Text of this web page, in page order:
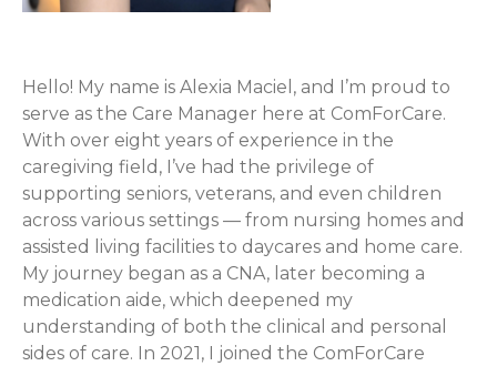
Hello! My name is Alexia Maciel, and I’m proud to
serve as the Care Manager here at ComForCare.
With over eight years of experience in the
caregiving field, I’ve had the privilege of
supporting seniors, veterans, and even children
across various settings — from nursing homes and
assisted living facilities to daycares and home care.
My journey began as a CNA, later becoming a
medication aide, which deepened my
understanding of both the clinical and personal
sides of care. In 2021, I joined the ComForCare